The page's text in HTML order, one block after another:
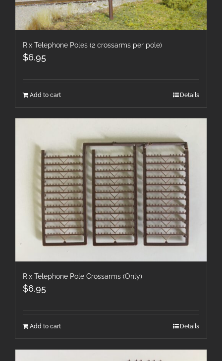
Rix Telephone Poles (2 crossarms per pole)
$6.95
Add to cart Details
Rix Telephone Pole Crossarms (Only)
$6.95
Add to cart Details